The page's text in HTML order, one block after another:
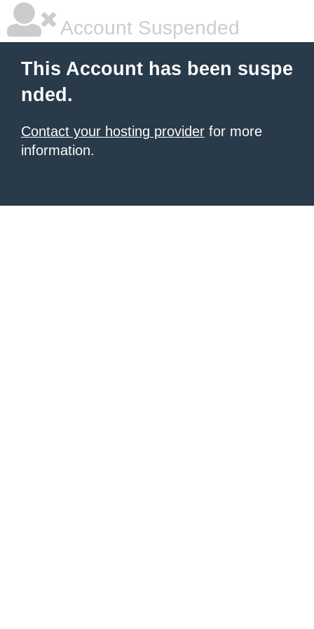
Account Suspended
This Account has been suspe
nded.
Contact your hosting provider for more
information.